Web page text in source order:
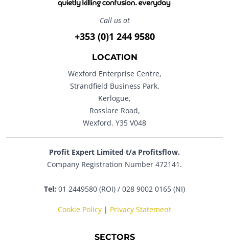
Call us at
+353 (0)1 244 9580
LOCATION
Wexford Enterprise Centre,
Strandfield Business Park,
Kerlogue,
Rosslare Road,
Wexford. Y35 V048
Profit Expert Limited t/a Profitsflow.
Company Registration Number 472141.
Tel: 01 2449580 (ROI) / 028 9002 0165 (NI)
Cookie Policy | Privacy Statement
SECTORS